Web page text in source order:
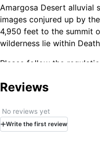
Amargosa Desert alluvial
images conjured up by
4,950 feet to the summit
wilderness lie within
Please follow the
unique natural and
the country (desert vs.
Leave No Trace principles:
Plan Ahead and
Reviews
No reviews yet
Write the first review